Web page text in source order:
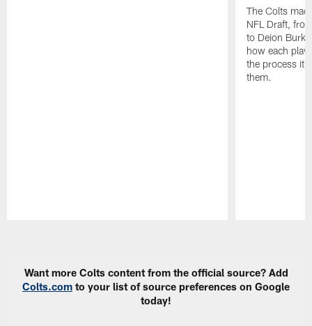
The Colts
NFL Draft,
to Deion
how each
the process it
them.
Want more Colts content from the official source? Add
Colts.com to your list of source preferences on Google
today!